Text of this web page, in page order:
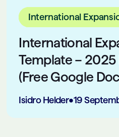
International
International
Template – 2025
(Free Google
Isidro Helder•19